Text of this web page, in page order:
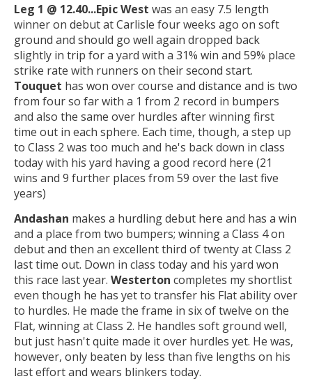
Leg 1 @ 12.40...Epic West was an easy 7.5 length
winner on debut at Carlisle four weeks ago on soft
ground and should go well again dropped back
slightly in trip for a yard with a 31% win and 59% place
strike rate with runners on their second start.
Touquet has won over course and distance and is two
from four so far with a 1 from 2 record in bumpers
and also the same over hurdles after winning first
time out in each sphere. Each time, though, a step up
to Class 2 was too much and he's back down in class
today with his yard having a good record here (21
wins and 9 further places from 59 over the last five
years)
Andashan makes a hurdling debut here and has a win
and a place from two bumpers; winning a Class 4 on
debut and then an excellent third of twenty at Class 2
last time out. Down in class today and his yard won
this race last year. Westerton completes my shortlist
even though he has yet to transfer his Flat ability over
to hurdles. He made the frame in six of twelve on the
Flat, winning at Class 2. He handles soft ground well,
but just hasn't quite made it over hurdles yet. He was,
however, only beaten by less than five lengths on his
last effort and wears blinkers today.